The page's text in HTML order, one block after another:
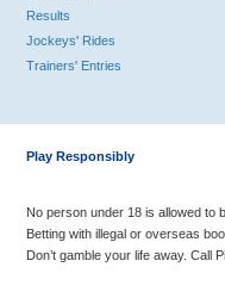
Results
Jockeys' Rides
Trainers' Entries
Play Responsibly
No person under 18 is allowed to
Betting with illegal or overseas
Don’t gamble your life away. Call